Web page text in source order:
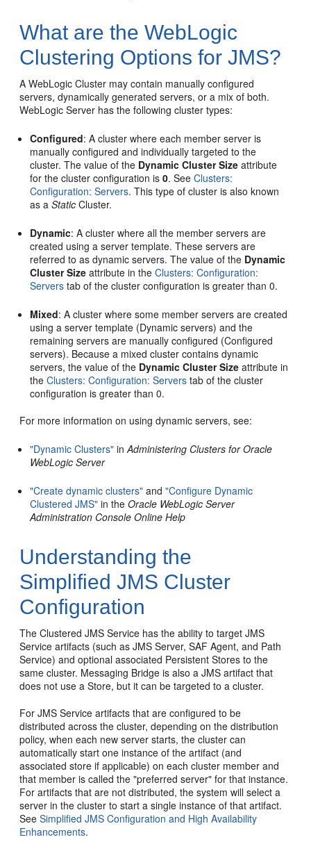
What are the WebLogic
Clustering Options for JMS?
A WebLogic Cluster may contain manually configured
servers, dynamically generated servers, or a mix of both.
WebLogic Server has the following cluster types:
Configured: A cluster where each member server is
manually configured and individually targeted to the
cluster. The value of the Dynamic Cluster Size attribute
for the cluster configuration is0. SeeClusters:
Configuration: Servers. This type of cluster is also known
as aStatic Cluster.
Dynamic: A cluster where all the member servers are
created using a server template. These servers are
referred to as dynamic servers. The value of the Dynamic
Cluster Size attribute in theClusters: Configuration:
Servers tab of the cluster configuration is greater than 0.
Mixed: A cluster where some member servers are created
using a server template (Dynamic servers) and the
remaining servers are manually configured (Configured
servers). Because a mixed cluster contains dynamic
servers, the value of the Dynamic Cluster Size attribute in
theClusters: Configuration: Servers tab of the cluster
configuration is greater than 0.
For more information on using dynamic servers, see:
"Dynamic Clusters" inAdministering Clusters for Oracle
WebLogic Server
"Create dynamic clusters" and"Configure Dynamic
Clustered JMS" in theOracle WebLogic Server
Administration Console Online Help
Understanding the
Simplified JMS Cluster
Configuration
The Clustered JMS Service has the ability to target JMS
Service artifacts (such as JMS Server, SAF Agent, and Path
Service) and optional associated Persistent Stores to the
same cluster. Messaging Bridge is also a JMS artifact that
does not use a Store, but it can be targeted to a cluster.
For JMS Service artifacts that are configured to be
distributed across the cluster, depending on the distribution
policy, when each new server starts, the cluster can
automatically start one instance of the artifact (and
associated store if applicable) on each cluster member and
that member is called the "preferred server" for that instance.
For artifacts that are not distributed, the system will select a
server in the cluster to start a single instance of that artifact.
SeeSimplified JMS Configuration and High Availability
Enhancements.